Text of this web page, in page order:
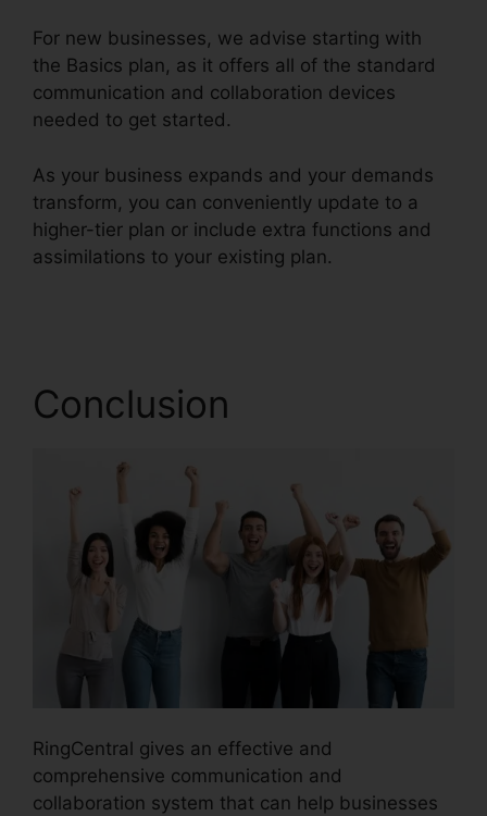
For new businesses, we advise starting with
the Basics plan, as it offers all of the standard
communication and collaboration devices
needed to get started.
As your business expands and your demands
transform, you can conveniently update to a
higher-tier plan or include extra functions and
assimilations to your existing plan.
Conclusion
RingCentral gives an effective and
comprehensive communication and
collaboration system that can help businesses